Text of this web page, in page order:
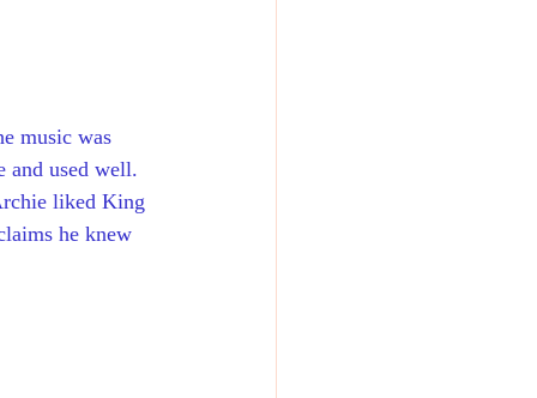
music was
and used well.
liked King
he knew